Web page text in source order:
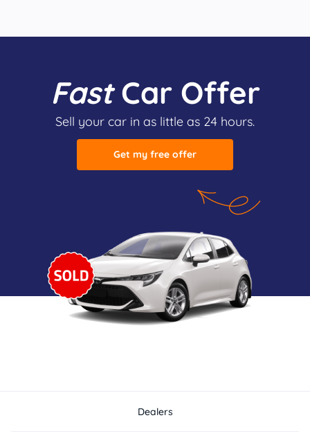
FastCar Offer
Sell your car in as little as 24 hours.
Get my free offer
Dealers